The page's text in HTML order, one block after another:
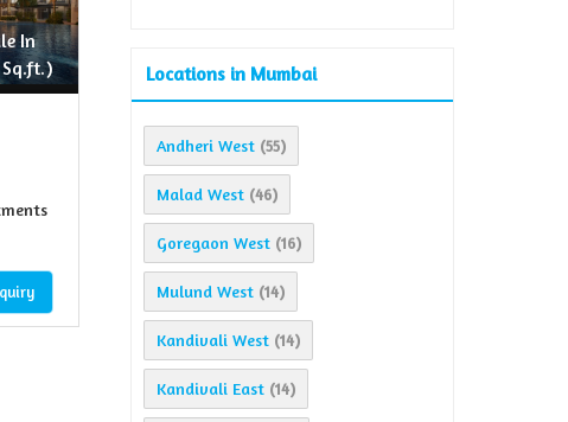
In
Locations in Mumbai
Andheri West (55)
Malad West (46)
Goregaon West (16)
Mulund West (14)
Kandivali West (14)
Kandivali East (14)